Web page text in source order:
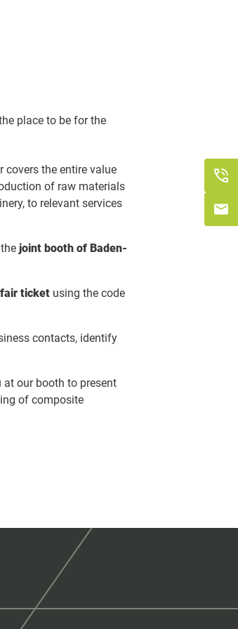
place to be for the
covers the entire value
of raw materials
to relevant services
thejoint booth of Baden-
ticket using the code
contacts, identify
our booth to present
of composite